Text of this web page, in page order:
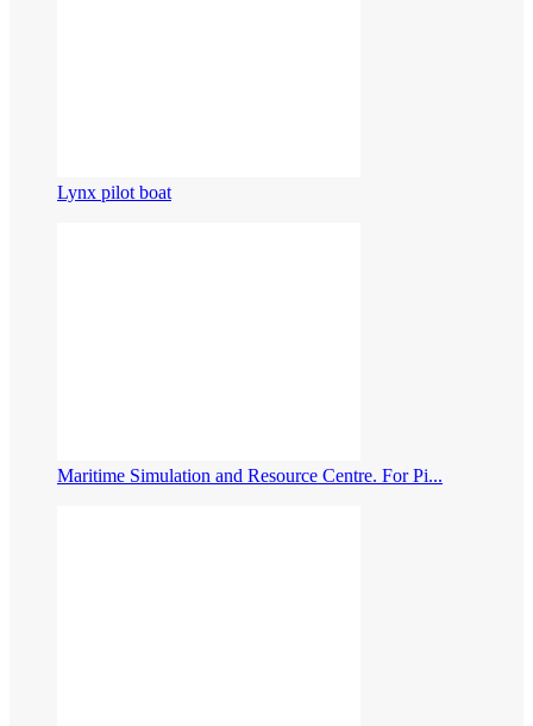
Lynx pilot boat
Maritime Simulation and Resource Centre. For Pi...